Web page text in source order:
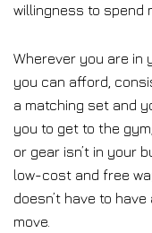
willingness to spend
Wherever you are in
you can afford,
a matching set and
you to get to the
or gear isn’t in your
low-cost and free
doesn’t have to
move.